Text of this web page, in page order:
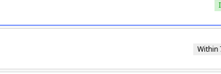
Within